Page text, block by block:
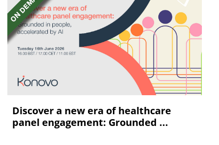
Discover a new era of healthcare
panel engagement: Grounded ...